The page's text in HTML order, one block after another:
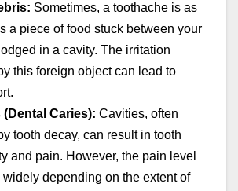
Sometimes, a toothache is as
a piece of food stuck between your
in a cavity. The irritation
this foreign object can lead to
(Dental Caries): Cavities, often
tooth decay, can result in tooth
and pain. However, the pain level
widely depending on the extent of